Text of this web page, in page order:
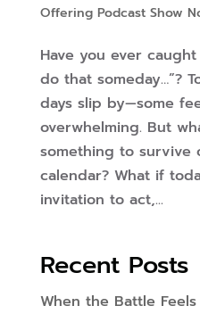
Offering Podcast Show
Have you ever
do that someday…”?
days slip by—some
overwhelming. But
something to survive
calendar? What if
invitation to act,...
Recent Posts
When the Battle